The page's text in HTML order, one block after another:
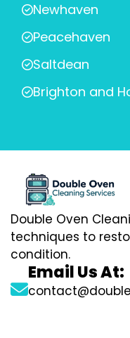
Newhaven
Peacehaven
Saltdean
Brighton and
Double Oven
techniques to
condition.
Email Us At: